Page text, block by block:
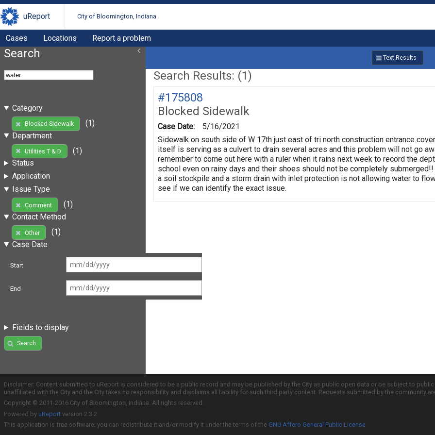
uReport City of Bloomington, Indiana
Cases Locations Report a problem
Search
Category
Blocked Sidewalk
(1)
Department
Utilities T & D
(1)
Status
Application
Issue Type
Comment
(1)
Contact Method
Other
(1)
Case Date
Start
End
Fields to display
Search
Text Results
Search Results: (1)
#175808
Blocked Sidewalk
Case Date:
5/16/2021
Sidewalk on south side of W 17th just east of tri north construction entrance
itself is serving as a culvert to drain several acres and this problem will not go
remember to come out here with a ruler when it rains next week to record the
school even on rainy days and their shoes should not be completely
a soil stockpile and a storm drain with inlet protection is not allowing water to
see if we can identify the exact issue.
Disclaimer: Content submitted to uReport is considered to be a public record and may be published by the City as public open data or be subject to
unaffiliated with the City and the City takes no responsibility and disclaims all liability for such third party content. Requests submitted by the community
Copyright © 2011-2016 City of Bloomington, Indiana. All rights reserved.
Powered by uReport version 2.3.2
This application is free software; you can redistribute it and/or modify it under the terms of the GNU Affero General Public License